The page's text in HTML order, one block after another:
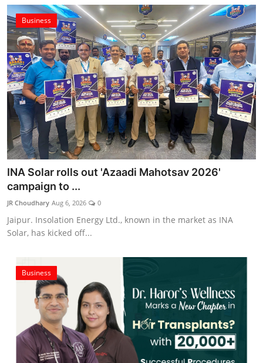
Business
INA Solar rolls out 'Azaadi Mahotsav 2026'
campaign to ...
JR Choudhary Aug 6, 2026 0
Jaipur. Insolation Energy Ltd., known in the market as INA
Solar, has kicked off...
Business